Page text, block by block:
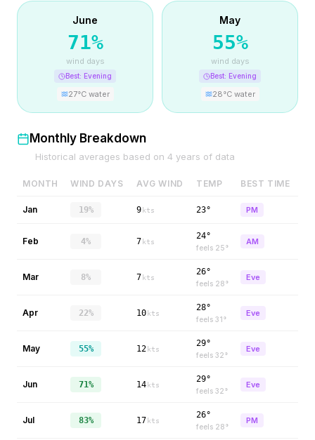
June
71%
wind days
Best: Evening
27°C water
May
55%
wind days
Best: Evening
28°C water
Monthly Breakdown
Historical averages based on 4 years of data
MONTH WIND DAYS AVG WIND TEMP BEST TIME
Jan 19% 9 kts 23° PM
Feb 4% 7 kts
24°
feels 25°
AM
Mar 8% 7 kts
26°
feels 28°
Eve
Apr 22% 10 kts
28°
feels 31°
Eve
May 55% 12 kts
29°
feels 32°
Eve
Jun 71% 14 kts
29°
feels 32°
Eve
Jul 83% 17 kts
26°
feels 28°
PM